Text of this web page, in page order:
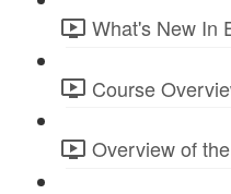
What's New In
Course
Overview of